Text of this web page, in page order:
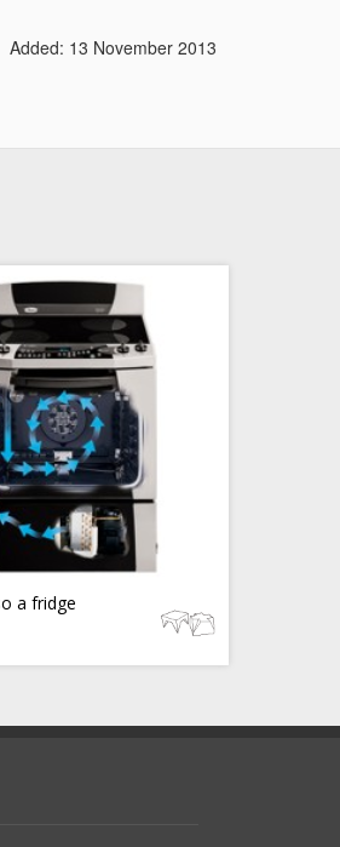
Added: 13 November 2013
a fridge